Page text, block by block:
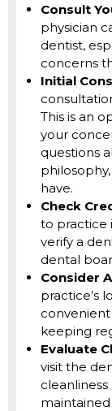
Consult
physician
dentist,
concerns
Initial
This is an
your
questions
have.
Check
to practice
verify a
dental
Consider
practice’s
keeping
Evaluate
visit the